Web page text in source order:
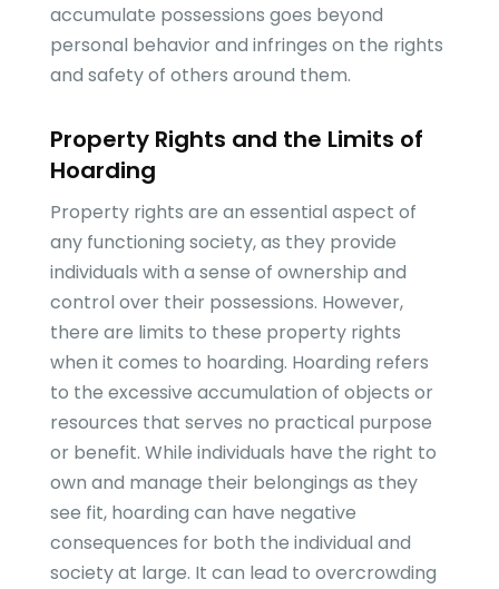
accumulate possessions goes beyond
personal behavior and infringes on the rights
and safety of others around them.
Property Rights and the Limits of
Hoarding
Property rights are an essential aspect of
any functioning society, as they provide
individuals with a sense of ownership and
control over their possessions. However,
there are limits to these property rights
when it comes to hoarding. Hoarding refers
to the excessive accumulation of objects or
resources that serves no practical purpose
or benefit. While individuals have the right to
own and manage their belongings as they
see fit, hoarding can have negative
consequences for both the individual and
society at large. It can lead to overcrowding